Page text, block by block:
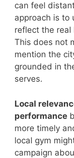
can feel
approach is to
reflect the real
This does not
mention the
grounded in
serves.
Local
performance
more timely
local gym
campaign